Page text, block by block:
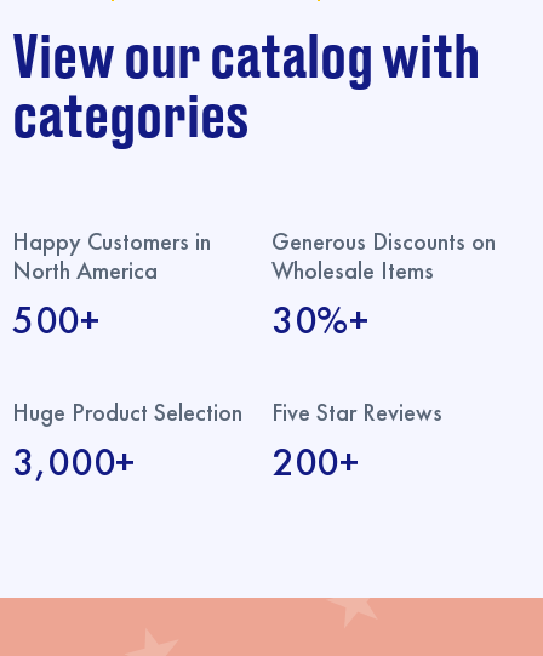
View our catalog with
categories
Happy Customers in
North America
500+
Generous Discounts on
Wholesale Items
30%+
Huge Product Selection
3,000+
Five Star Reviews
200+